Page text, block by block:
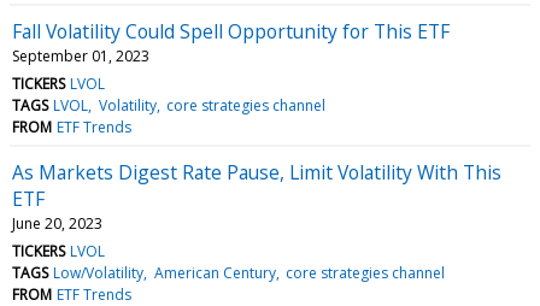
Fall Volatility Could Spell Opportunity for This ETF
September 01, 2023
TICKERS LVOL
TAGS LVOL Volatility core strategies channel
FROM ETF Trends
As Markets Digest Rate Pause, Limit Volatility With This
ETF
June 20, 2023
TICKERS LVOL
TAGS Low/Volatility American Century core strategies channel
FROM ETF Trends